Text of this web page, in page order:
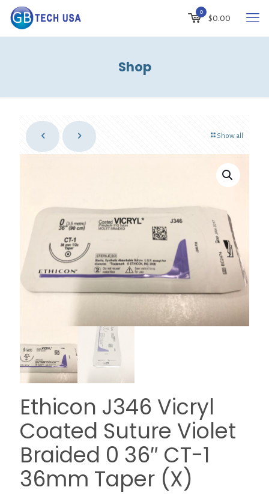
0
$0.00
Shop
Show all
Ethicon J346 Vicryl
Coated Suture Violet
Braided 0 36″ CT-1
36mm Taper (X)